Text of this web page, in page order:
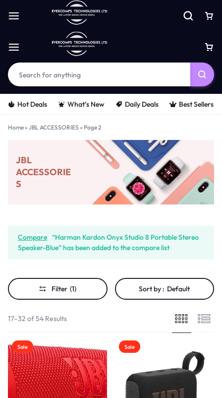
Hot Deals What’s New Daily Deals Best Sellers
Home» JBL ACCESSORIES » Page 2
JBL
ACCESSORIE
S
Compare “Harman Kardon Onyx Studio 8 Portable Stereo
Speaker-Blue” has been added to the compare list
Filter (1) Sort by : Default
17–32 of 54 Results
Sale Sale